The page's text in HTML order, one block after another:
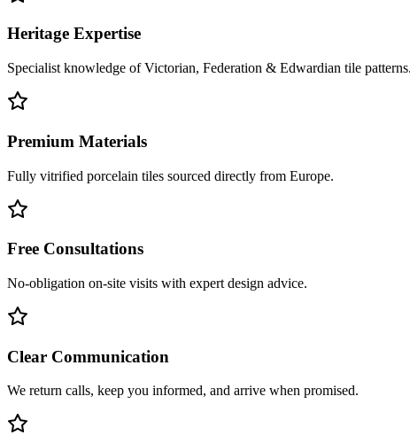
Heritage Expertise
Specialist knowledge of Victorian, Federation & Edwardian tile patterns.
Premium Materials
Fully vitrified porcelain tiles sourced directly from Europe.
Free Consultations
No-obligation on-site visits with expert design advice.
Clear Communication
We return calls, keep you informed, and arrive when promised.